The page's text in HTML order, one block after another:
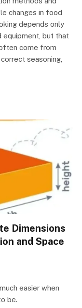
changes in food
depends only
equipment, but that
come from
seasoning,
Dimensions
and Space
easier when
be.